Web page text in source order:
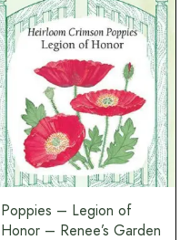
Poppies – Legion of
Honor – Renee’s Garden